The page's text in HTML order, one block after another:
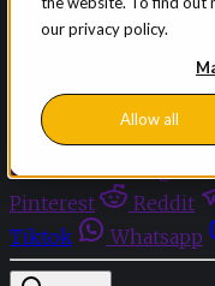
our privacy policy.
Allow all
Opinion
Events
Facebook
Github
Pinterest
Reddit
Tiktok
Whatsapp